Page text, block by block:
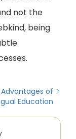
not the
being
of
Education